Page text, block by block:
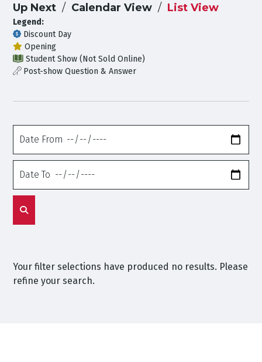
Up Next Calendar View List View
Legend:
Discount Day
Opening
Student Show (Not Sold Online)
Post-show Question & Answer
From
To
Your filter selections have produced no results. Please
refine your search.